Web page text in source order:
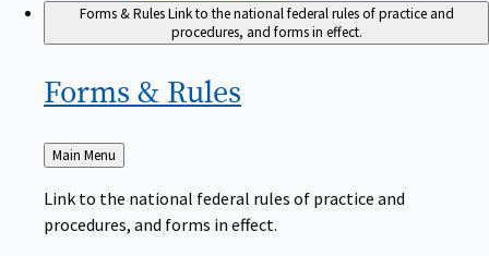
Forms & RulesLink to the national federal rules of practice and
procedures, and forms in effect.
Forms & Rules
Back
to
Main Menu
Link to the national federal rules of practice and
procedures, and forms in effect.